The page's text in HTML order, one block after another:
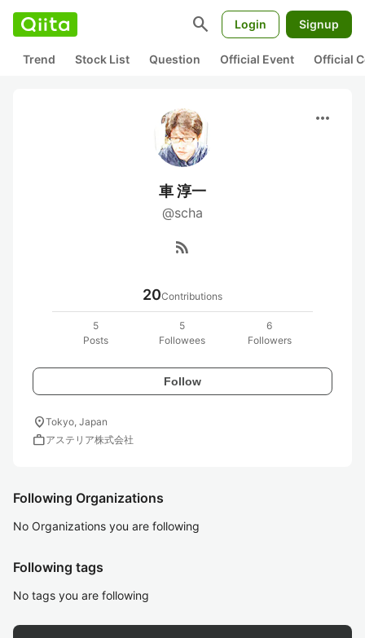
search Login Signup
Trend Stock List Question Official Event Official
more_horiz
車 淳一
@scha
rss_feed
20Contributions
5
Posts
5
Followees
6
Followers
Follow
location_onTokyo, Japan
workアステリア株式会社
Following Organizations
No Organizations you are following
Following tags
No tags you are following